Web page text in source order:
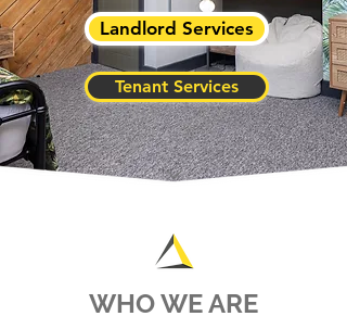
Landlord Services
Tenant Services
WHO WE ARE